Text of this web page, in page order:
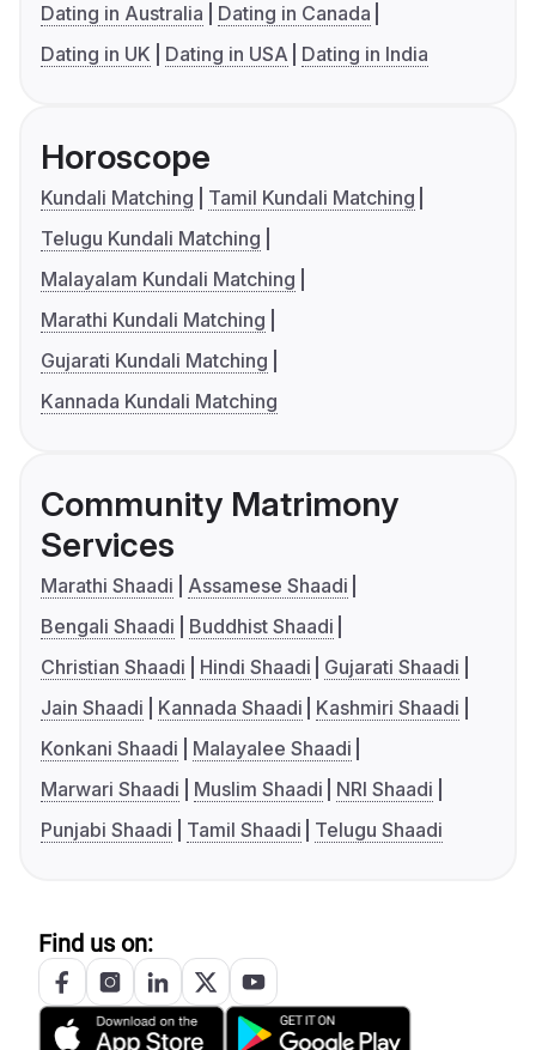
Dating in Australia
Dating in Canada
Dating in UK
Dating in USA Dating in India
Horoscope
Kundali Matching
Tamil Kundali Matching
Telugu Kundali Matching
Malayalam Kundali Matching
Marathi Kundali Matching
Gujarati Kundali Matching
Kannada Kundali Matching
Community Matrimony
Services
Marathi Shaadi
Assamese Shaadi
Bengali Shaadi
Buddhist Shaadi
Christian Shaadi
Hindi Shaadi
Gujarati Shaadi
Jain Shaadi
Kannada Shaadi
Kashmiri Shaadi
Konkani Shaadi
Malayalee Shaadi
Marwari Shaadi
Muslim Shaadi
NRI Shaadi
Punjabi Shaadi
Tamil Shaadi Telugu Shaadi
Find us on: